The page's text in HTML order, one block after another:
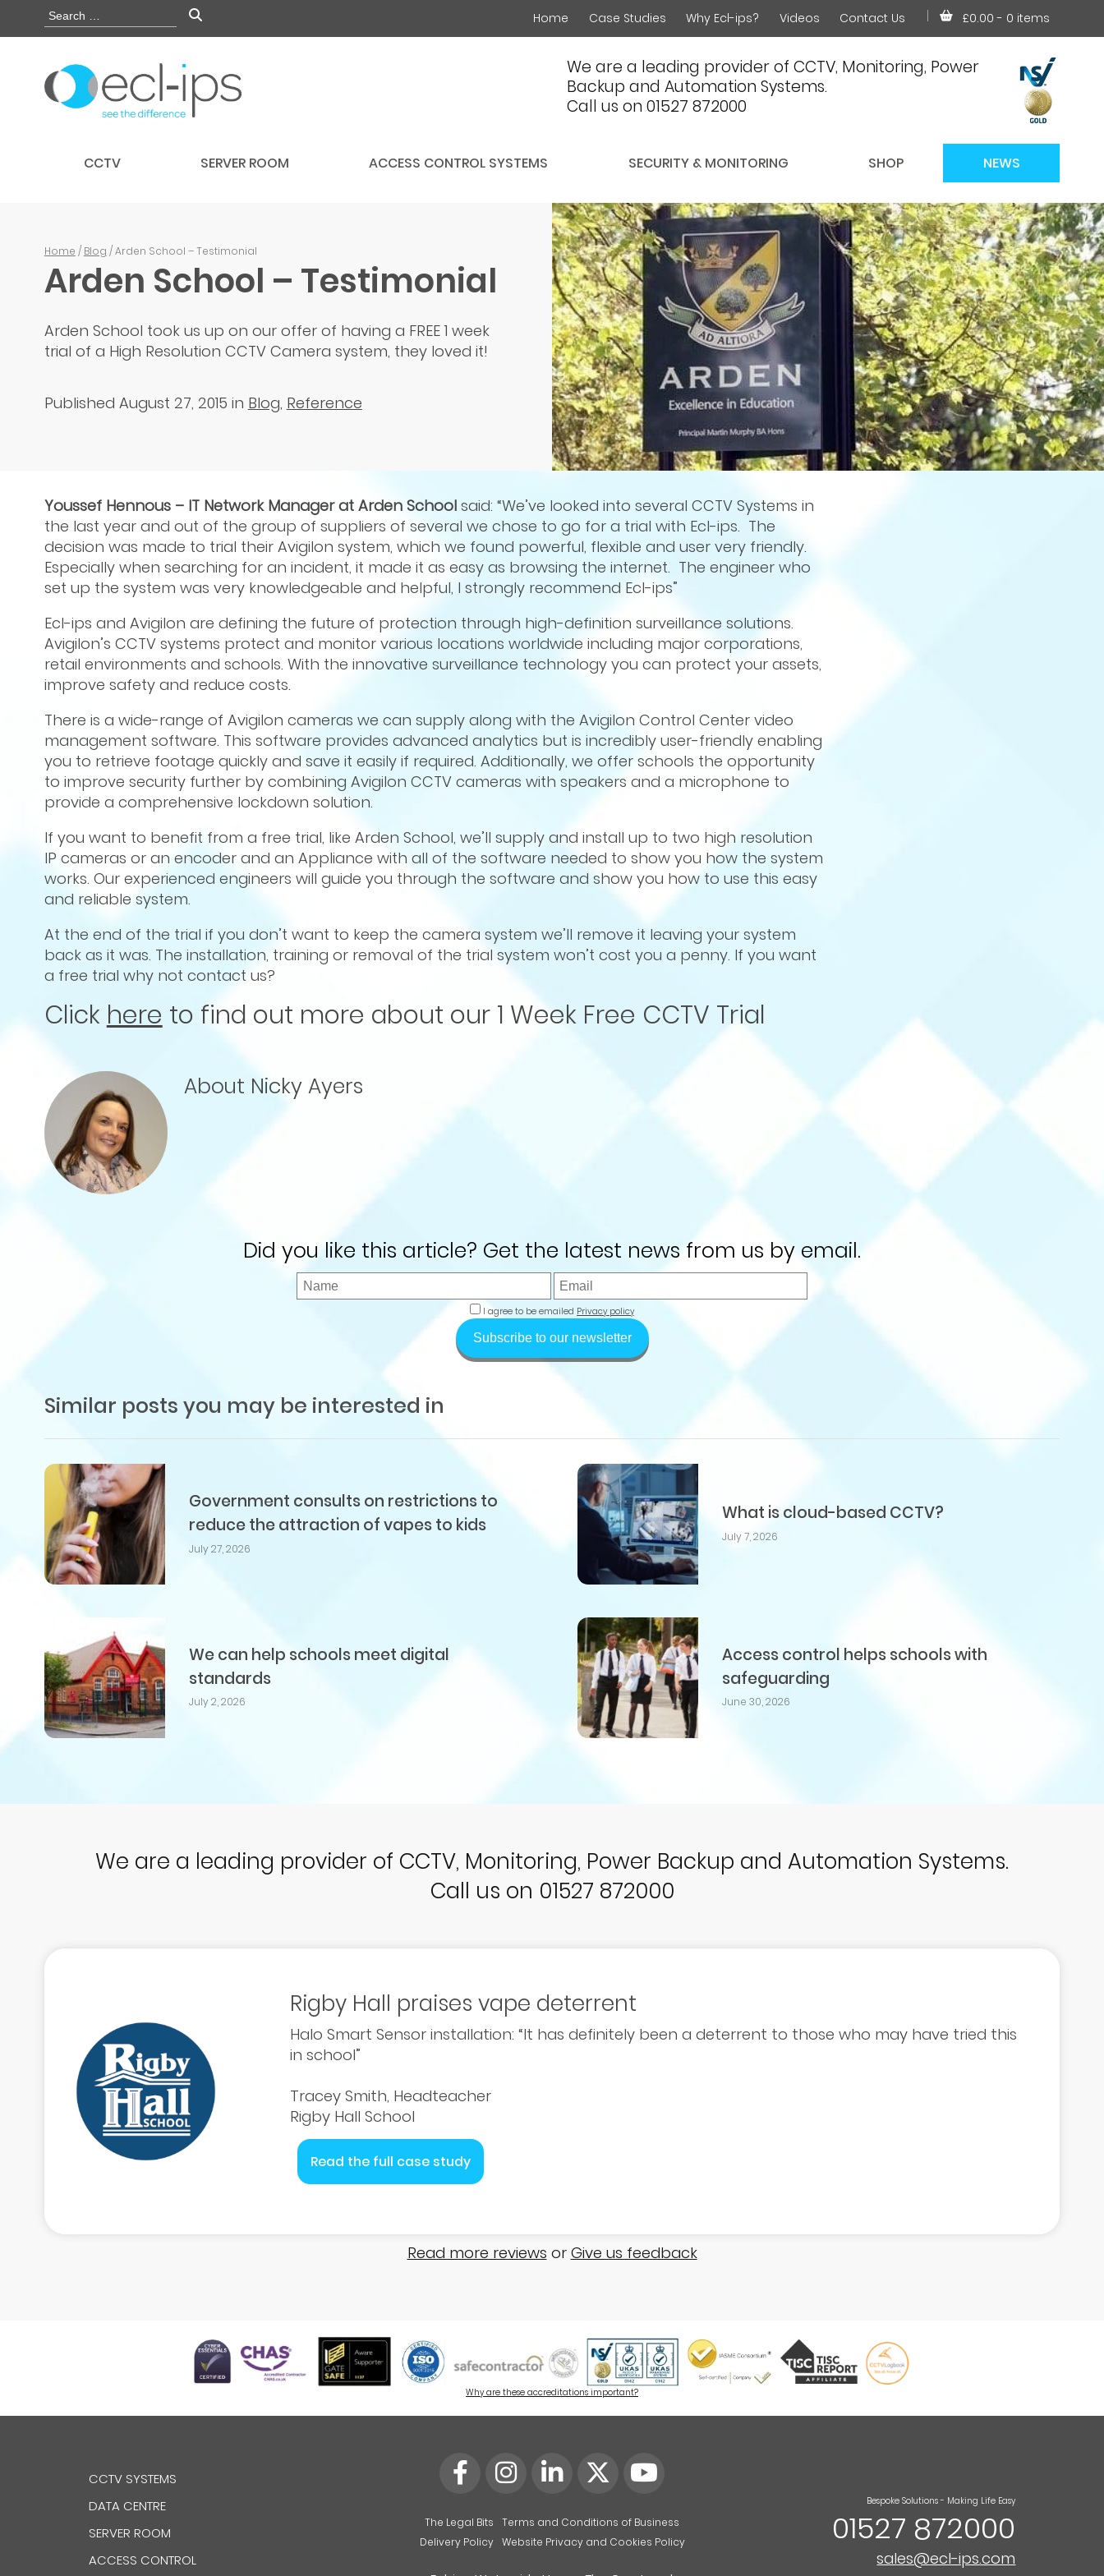
We are a leading provider of CCTV, Monitoring, Power
Backup and Automation Systems.
Call us on 01527 872000
Home Case Studies Why Ecl-ips? Videos Contact Us £0.00 - 0 items
CCTV SERVER ROOM ACCESS CONTROL SYSTEMS SECURITY & MONITORING SHOP NEWS
Home / Blog / Arden School – Testimonial
Arden School – Testimonial
Arden School took us up on our offer of having a FREE 1 week
trial of a High Resolution CCTV Camera system, they loved it!
Published August 27, 2015 in Blog, Reference
Youssef Hennous – IT Network Manager at Arden Schoolsaid: “We’ve looked into several CCTV Systems in
the last year and out of the group of suppliers of several we chose to go for a trial with Ecl-ips. The
decision was made to trial their Avigilon system, which we found powerful, flexible and user very friendly.
Especially when searching for an incident, it made it as easy as browsing the internet. The engineer who
set up the system was very knowledgeable and helpful, I strongly recommend Ecl-ips”
Ecl-ips and Avigilon are defining the future of protection through high-definition surveillance solutions.
Avigilon’s CCTV systems protect and monitor various locations worldwide including major corporations,
retail environments and schools. With the innovative surveillance technology you can protect your assets,
improve safety and reduce costs.
There is a wide-range of Avigilon cameras we can supply along with the Avigilon Control Center video
management software. This software provides advanced analytics but is incredibly user-friendly enabling
you to retrieve footage quickly and save it easily if required. Additionally, we offer schools the opportunity
to improve security further by combining Avigilon CCTV cameras with speakers and a microphone to
provide a comprehensive lockdown solution.
If you want to benefit from a free trial, like Arden School, we’ll supply and install up to two high resolution
IP cameras or an encoder and an Appliance with all of the software needed to show you how the system
works. Our experienced engineers will guide you through the software and show you how to use this easy
and reliable system.
At the end of the trial if you don’t want to keep the camera system we’ll remove it leaving your system
back as it was. The installation, training or removal of the trial system won’t cost you a penny. If you want
a free trial why not contact us?
Click here to find out more about our 1 Week Free CCTV Trial
About Nicky Ayers
Did you like this article? Get the latest news from us by email.
I agree to be emailed Privacy policy
Subscribe to our newsletter
Similar posts you may be interested in
Government consults on restrictions to
reduce the attraction of vapes to kids
July 27, 2026
What is cloud-based CCTV?
July 7, 2026
We can help schools meet digital
standards
July 2, 2026
Access control helps schools with
safeguarding
June 30, 2026
We are a leading provider of CCTV, Monitoring, Power Backup and Automation Systems.
Call us on 01527 872000
Rigby Hall praises vape deterrent
Halo Smart Sensor installation: “It has definitely been a deterrent to those who may have tried this
in school”
Tracey Smith, Headteacher
Rigby Hall School
Read the full case study
Read more reviews or Give us feedback
Why are these accreditations important?
CCTV SYSTEMS
DATA CENTRE
SERVER ROOM
ACCESS CONTROL
The Legal Bits
Terms and Conditions of Business
Delivery Policy
Website Privacy and Cookies Policy
Bespoke Solutions - Making Life Easy
01527 872000
sales@ecl-ips.com